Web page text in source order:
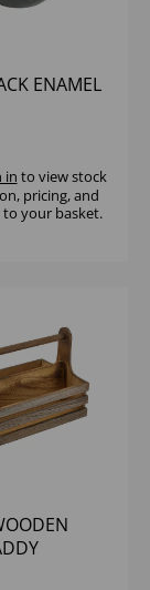
ENAMEL
in to view stock
pricing, and
your basket.